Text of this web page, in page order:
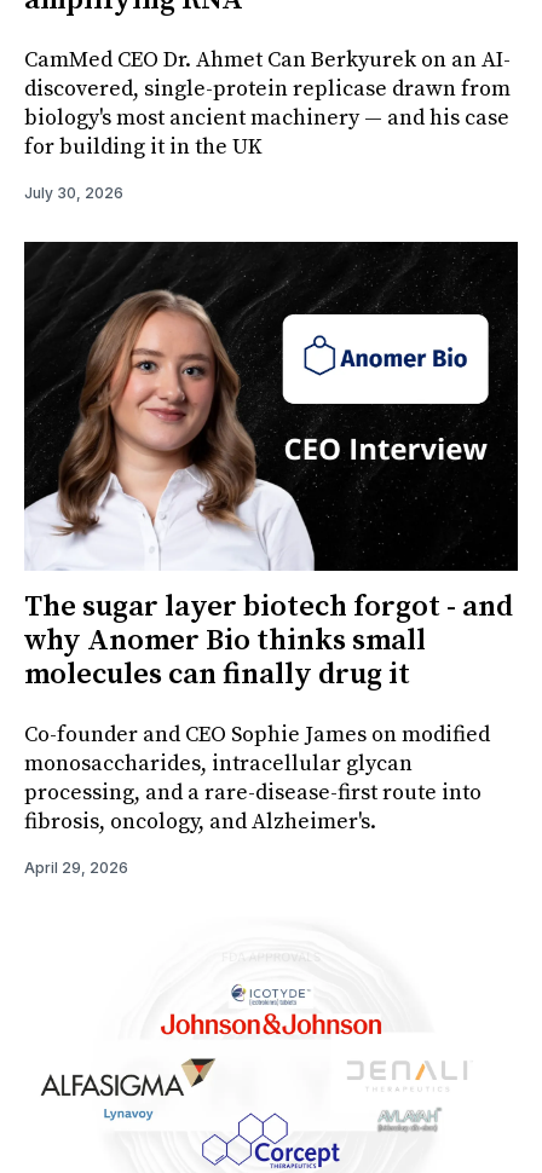
CamMed CEO Dr. Ahmet Can Berkyurek on an AI-
discovered, single-protein replicase drawn from
biology's most ancient machinery — and his case
for building it in the UK
July 30, 2026
The sugar layer biotech forgot - and
why Anomer Bio thinks small
molecules can finally drug it
Co-founder and CEO Sophie James on modified
monosaccharides, intracellular glycan
processing, and a rare-disease-first route into
fibrosis, oncology, and Alzheimer's.
April 29, 2026